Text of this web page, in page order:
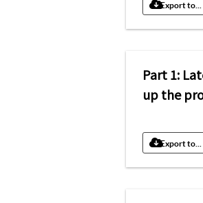
Export to...
Part 1:
up the
Export to...